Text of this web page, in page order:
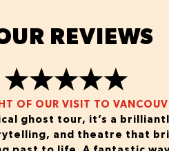
REVIEWS
OF OUR VISIT TO
ghost tour, it’s a
and theatre that